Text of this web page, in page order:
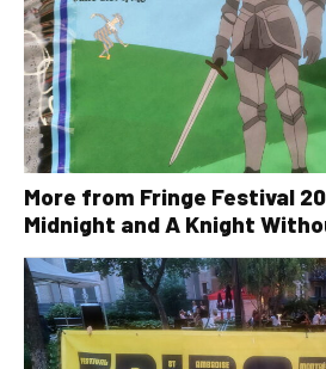
More from Fringe Festival
Midnight and A Knight